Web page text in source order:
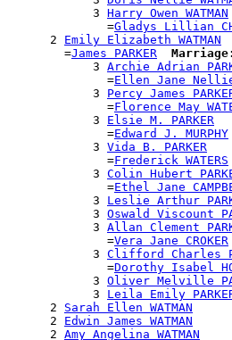
            3
Harry Owen WATMAN
              =
Gladys Lillian
      2
Emily Elizabeth WATMAN
        =
James PARKER Marriage:
            3
Archie Adrian
              =
Ellen Jane Nellie
            3
Percy James
              =
Florence May
            3
Elsie M. PARKER
              =
Edward J. MURPHY
            3
Vida B. PARKER
              =
Frederick WATERS
            3
Colin Hubert
              =
Ethel Jane
            3
Leslie Arthur
            3
Oswald Viscount
            3
Allan Clement
              =
Vera Jane CROKER
            3
Clifford Charles
              =
Dorothy Isabel
            3
Oliver Melville
            3
Leila Emily
      2
Sarah Ellen WATMAN
      2
Edwin James WATMAN
      2
Amy Angelina WATMAN